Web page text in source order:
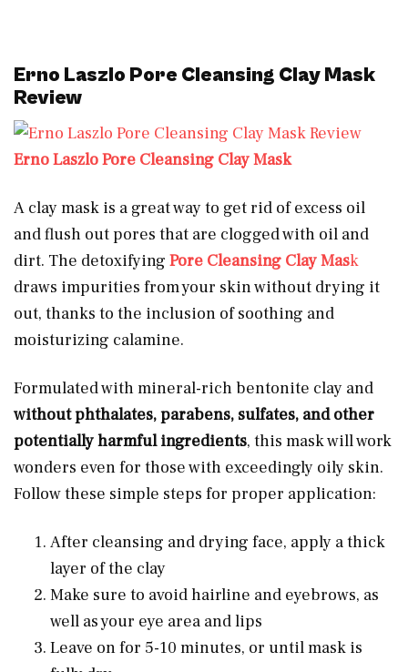
Erno Laszlo Pore Cleansing Clay Mask
Review
Erno Laszlo Pore Cleansing Clay Mask
A clay mask is a great way to get rid of excess oil
and flush out pores that are clogged with oil and
dirt. The detoxifying Pore Cleansing Clay Mask
draws impurities from your skin without drying it
out, thanks to the inclusion of soothing and
moisturizing calamine.
Formulated with mineral-rich bentonite clay and
without phthalates, parabens, sulfates, and other
potentially harmful ingredients, this mask will work
wonders even for those with exceedingly oily skin.
Follow these simple steps for proper application:
After cleansing and drying face, apply a thick
layer of the clay
Make sure to avoid hairline and eyebrows, as
well as your eye area and lips
Leave on for 5-10 minutes, or until mask is